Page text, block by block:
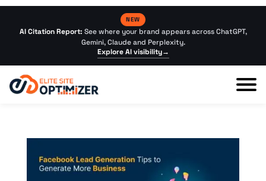
NEW
AI Citation Report: See where your brand appears across ChatGPT,
Gemini, Claude and Perplexity.
Explore AI visibility→